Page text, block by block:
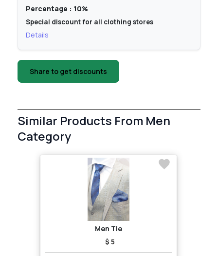
Percentage : 10%
Special discount for all clothing stores
Details
Share to get discounts
Similar Products From Men
Category
Men Tie
$ 5